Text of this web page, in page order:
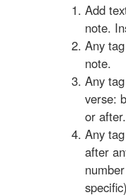
Add
note.
Any
note.
Any
verse:
or after.
Any
after